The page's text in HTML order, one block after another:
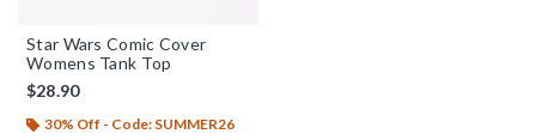
Star Wars Comic Cover
Womens Tank Top
$28.90
30% Off - Code: SUMMER26